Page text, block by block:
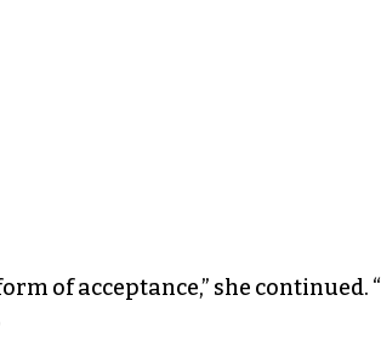
of acceptance,” she